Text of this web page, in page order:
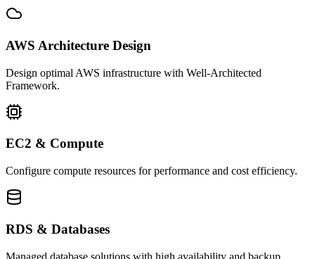
AWS Architecture Design
Design optimal AWS infrastructure with Well-Architected
Framework.
EC2 & Compute
Configure compute resources for performance and cost efficiency.
RDS & Databases
Managed database solutions with high availability and backup.